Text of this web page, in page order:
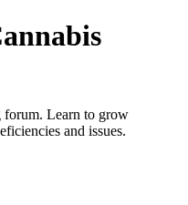
forum. Learn to grow
and issues.